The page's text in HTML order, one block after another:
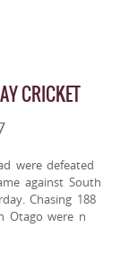
CRICKET
were defeated
against South
Chasing 188
Otago were n